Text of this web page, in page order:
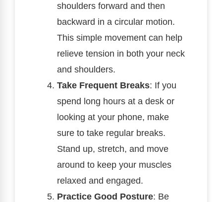
shoulders forward and then
backward in a circular motion.
This simple movement can help
relieve tension in both your neck
and shoulders.
Take Frequent Breaks: If you
spend long hours at a desk or
looking at your phone, make
sure to take regular breaks.
Stand up, stretch, and move
around to keep your muscles
relaxed and engaged.
Practice Good Posture: Be